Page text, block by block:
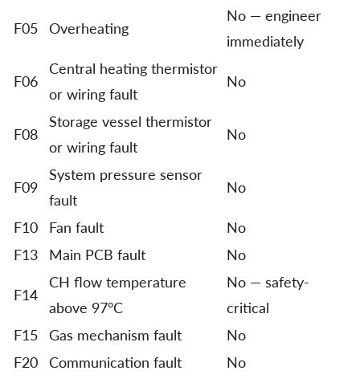
F05 Overheating
No — engineer
immediately
F06
Central heating thermistor
or wiring fault
No
F08
Storage vessel thermistor
or wiring fault
No
F09
System pressure sensor
fault
No
F10 Fan fault
No
F13 Main PCB fault
No
F14
CH flow temperature
above 97°C
No — safety-
critical
F15 Gas mechanism fault
No
F20 Communication fault No